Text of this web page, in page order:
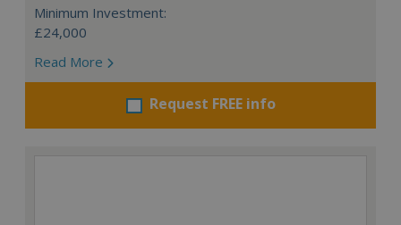
Minimum Investment:
£24,000
Read More
Request FREE info